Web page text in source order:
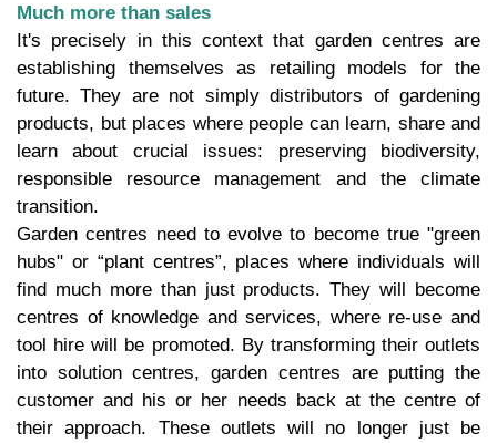
Much more than sales
It's precisely in this context that garden centres are
establishing themselves as retailing models for the
future. They are not simply distributors of gardening
products, but places where people can learn, share and
learn about crucial issues: preserving biodiversity,
responsible resource management and the climate
transition.
Garden centres need to evolve to become true "green
hubs" or “plant centres”, places where individuals will
find much more than just products. They will become
centres of knowledge and services, where re-use and
tool hire will be promoted. By transforming their outlets
into solution centres, garden centres are putting the
customer and his or her needs back at the centre of
their approach. These outlets will no longer just be